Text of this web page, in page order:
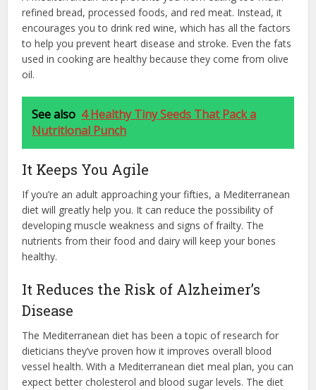
refined bread, processed foods, and red meat. Instead, it
encourages you to drink red wine, which has all the factors
to help you prevent heart disease and stroke. Even the fats
used in cooking are healthy because they come from olive
oil.
See also 4 Healthy Tiny Seeds That Pack a
Nutritional Punch
It Keeps You Agile
If you’re an adult approaching your fifties, a Mediterranean
diet will greatly help you. It can reduce the possibility of
developing muscle weakness and signs of frailty. The
nutrients from their food and dairy will keep your bones
healthy.
It Reduces the Risk of Alzheimer’s
Disease
The Mediterranean diet has been a topic of research for
dieticians they’ve proven how it improves overall blood
vessel health. With a Mediterranean diet meal plan, you can
expect better cholesterol and blood sugar levels. The diet